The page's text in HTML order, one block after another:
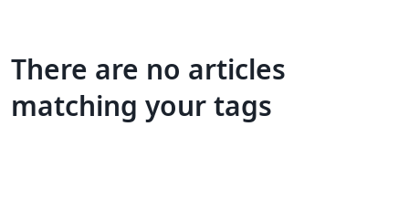
There are no articles
matching your tags